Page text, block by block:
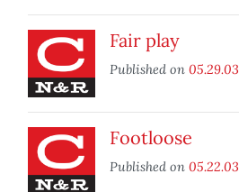
Fair play
Published on 05.29.03
Footloose
Published on 05.22.03